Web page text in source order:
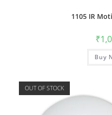
1105 IR
₹
Buy
OUT OF STOCK